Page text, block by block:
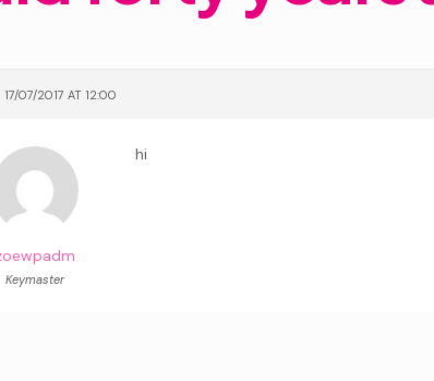
17/07/2017 AT 12:00
Keymaster
hi